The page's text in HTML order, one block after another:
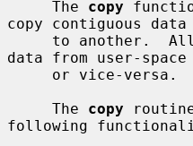
     The
copy
copy contiguous data
to another.
data from user-
     The
copy
following